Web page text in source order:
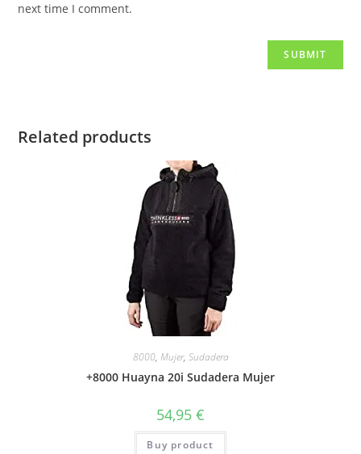
next time I comment.
Related products
8000, Mujer, Sudadera
+8000 Huayna 20i Sudadera Mujer
54,95 €
Buy product